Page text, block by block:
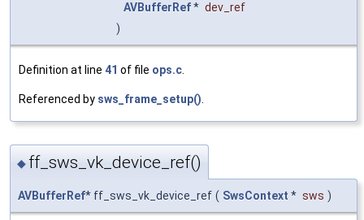
AVBufferRef* dev_ref
)
Definition at line 41 of file ops.c.
Referenced by sws_frame_setup().
◆ ff_sws_vk_device_ref()
AVBufferRef* ff_sws_vk_device_ref ( SwsContext * sws )